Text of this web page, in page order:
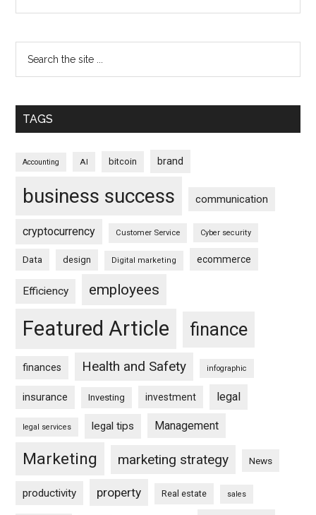
TAGS
Accounting AI bitcoin brand
business success communication
cryptocurrency Customer Service Cyber security
Data design Digital marketing ecommerce
Efficiency employees
Featured Article finance
finances Health and Safety infographic
insurance Investing investment legal
legal services legal tips Management
Marketing marketing strategy News
productivity property Real estate sales